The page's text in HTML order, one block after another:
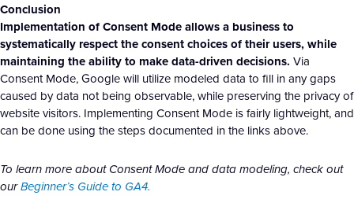
Conclusion
Implementation of Consent Mode allows a business to
systematically respect the consent choices of their users, while
maintaining the ability to make data-driven decisions. Via
Consent Mode, Google will utilize modeled data to fill in any gaps
caused by data not being observable, while preserving the privacy of
website visitors. Implementing Consent Mode is fairly lightweight, and
can be done using the steps documented in the links above.
To learn more about Consent Mode and data modeling, check out
ourBeginner’s Guide to GA4.